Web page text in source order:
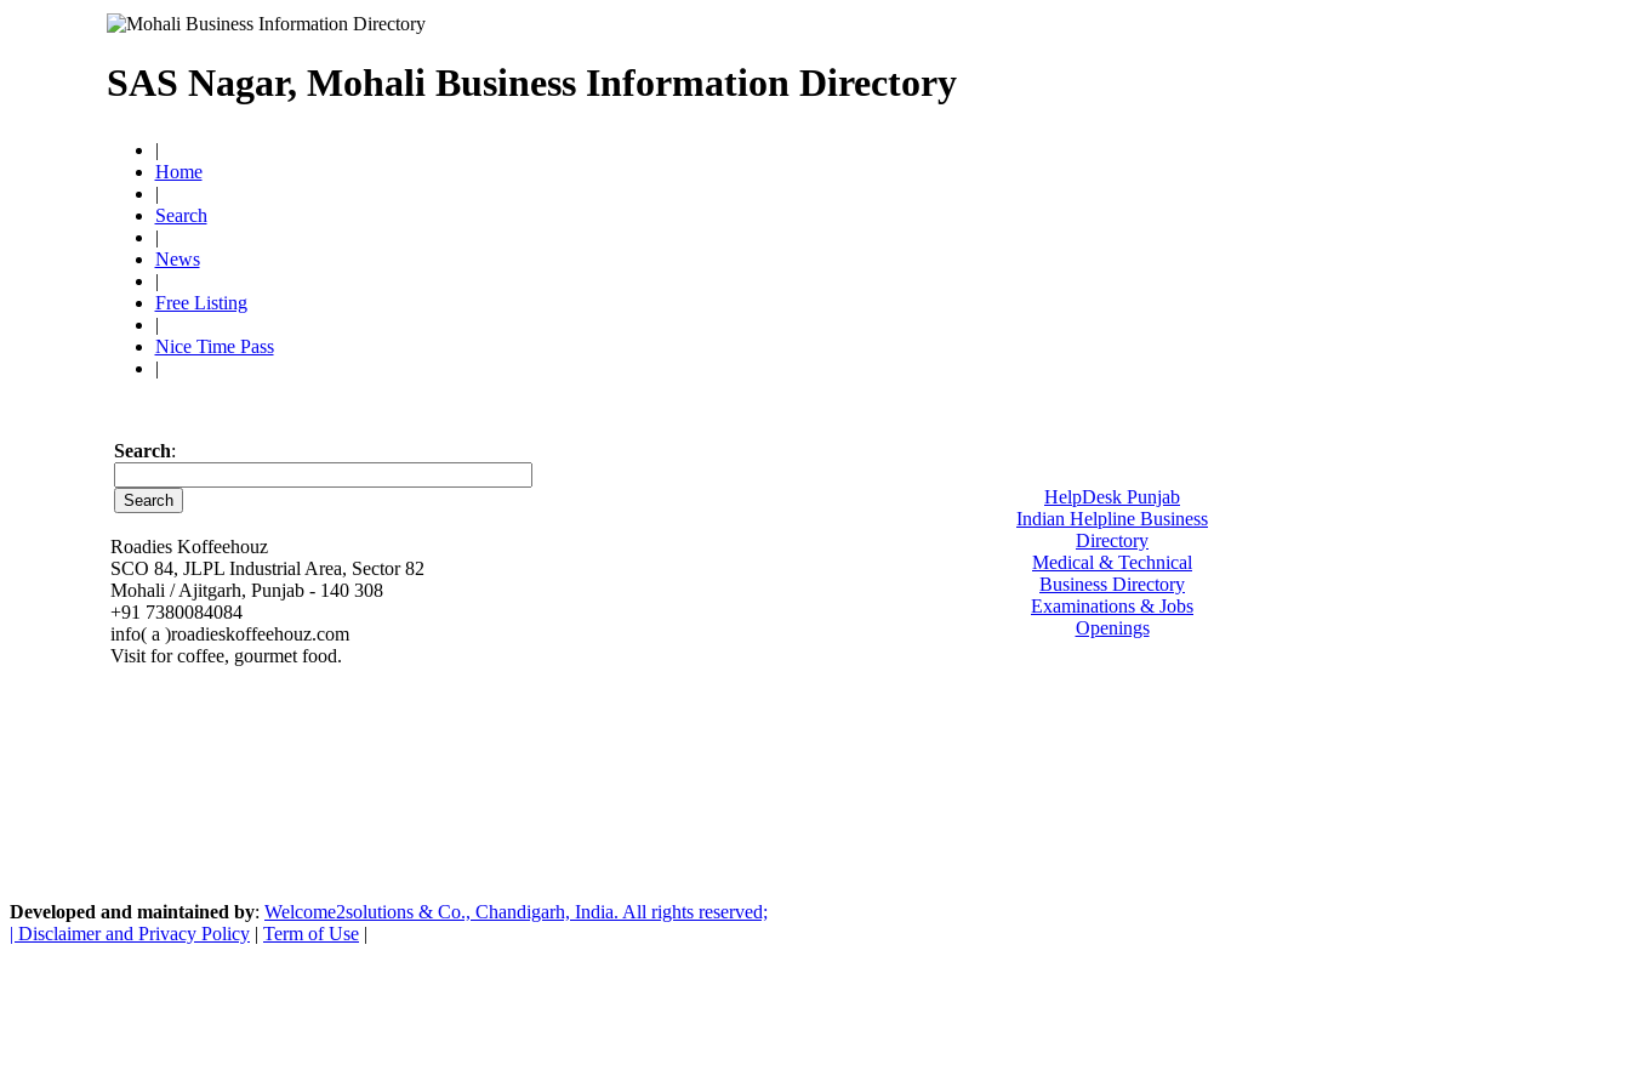
SAS Nagar, Mohali Business Information Directory
|
Home
|
Search
|
News
|
Free Listing
|
Nice Time Pass
|
Search:
Roadies Koffeehouz
SCO 84, JLPL Industrial Area, Sector 82
Mohali / Ajitgarh, Punjab - 140 308
+91 7380084084
info( a )roadieskoffeehouz.com
Visit for coffee, gourmet food.
HelpDesk Punjab
Indian Helpline Business
Directory
Medical & Technical
Business Directory
Examinations & Jobs
Openings
Developed and maintained by: Welcome2solutions & Co., Chandigarh, India. All rights reserved;
| Disclaimer and Privacy Policy | Term of Use |